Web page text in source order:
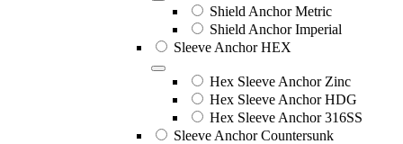
Shield Anchor Metric
Shield Anchor Imperial
Sleeve Anchor HEX
Hex Sleeve Anchor Zinc
Hex Sleeve Anchor HDG
Hex Sleeve Anchor 316SS
Sleeve Anchor Countersunk